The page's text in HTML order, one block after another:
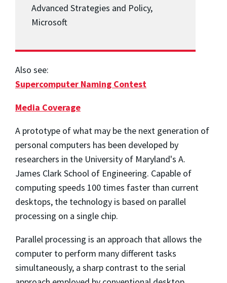
Advanced Strategies and Policy,
Microsoft
Also see:
Supercomputer Naming Contest
Media Coverage
A prototype of what may be the next generation of
personal computers has been developed by
researchers in the University of Maryland's A.
James Clark School of Engineering. Capable of
computing speeds 100 times faster than current
desktops, the technology is based on parallel
processing on a single chip.
Parallel processing is an approach that allows the
computer to perform many different tasks
simultaneously, a sharp contrast to the serial